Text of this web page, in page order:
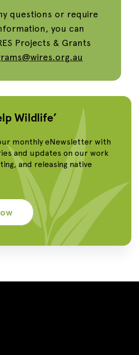
questions or require
you can
Projects & Grants
Wildlife’
monthly eNewsletter with
and updates on our work
and releasing native